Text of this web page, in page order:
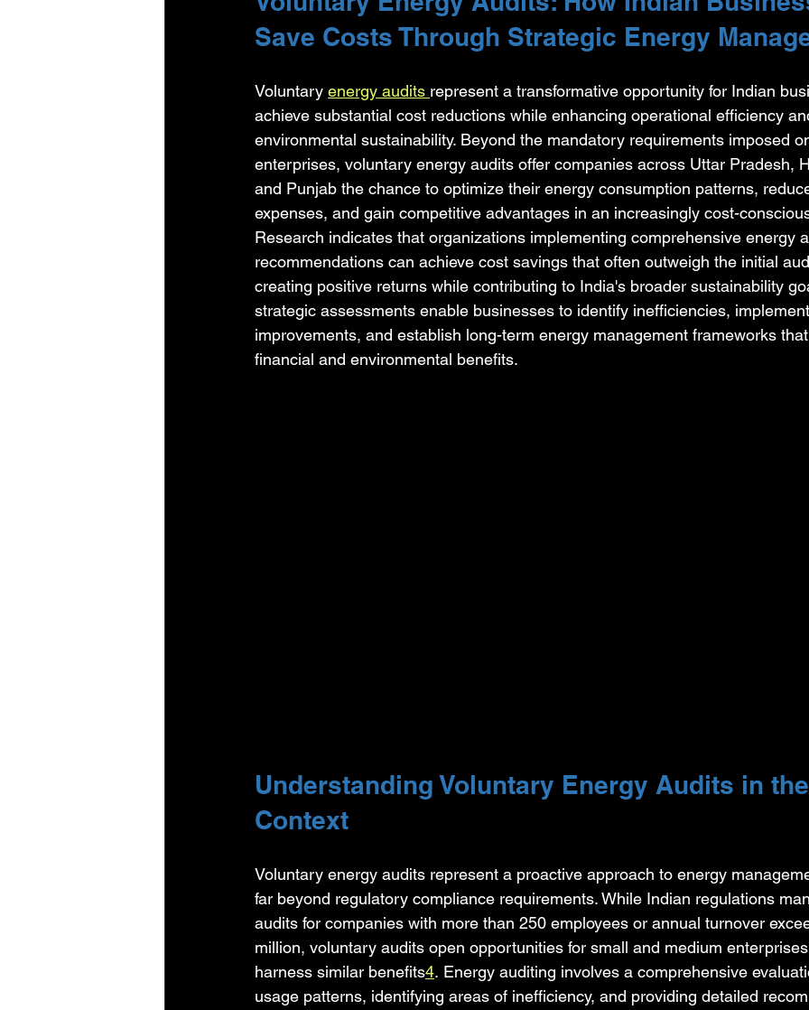
Save Costs Through Strategic Energy
Voluntary energy audits represent a transformative opportunity for Indian
achieve substantial cost reductions while enhancing operational efficiency
environmental sustainability. Beyond the mandatory requirements imposed
enterprises, voluntary energy audits offer companies across Uttar Pradesh,
and Punjab the chance to optimize their energy consumption patterns,
expenses, and gain competitive advantages in an increasingly cost-
Research indicates that organizations implementing comprehensive energy
recommendations can achieve cost savings that often outweigh the initial
creating positive returns while contributing to India's broader sustainability
strategic assessments enable businesses to identify inefficiencies,
improvements, and establish long-term energy management frameworks
financial and environmental benefits.
Understanding Voluntary Energy Audits in
Context
Voluntary energy audits represent a proactive approach to energy
far beyond regulatory compliance requirements. While Indian regulations
audits for companies with more than 250 employees or annual turnover
million, voluntary audits open opportunities for small and medium
harness similar benefits4. Energy auditing involves a comprehensive
usage patterns, identifying areas of inefficiency, and providing detailed